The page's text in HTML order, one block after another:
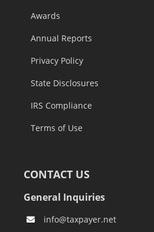
Awards
Annual Reports
Privacy Policy
State Disclosures
IRS Compliance
Terms of Use
CONTACT US
General Inquiries
info@taxpayer.net